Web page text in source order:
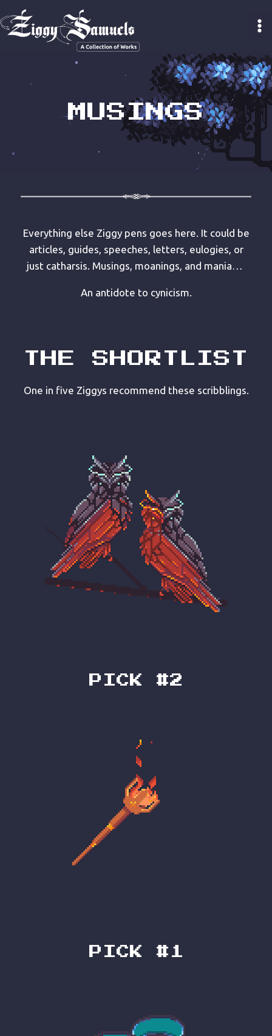
to
content
MUSINGS
Everything else Ziggy pens goes here. It could be
articles, guides, speeches, letters, eulogies, or
just catharsis. Musings, moanings, and mania…
An antidote to cynicism.
THE SHORTLIST
One in five Ziggys recommend these scribblings.
PICK #2
PICK #1